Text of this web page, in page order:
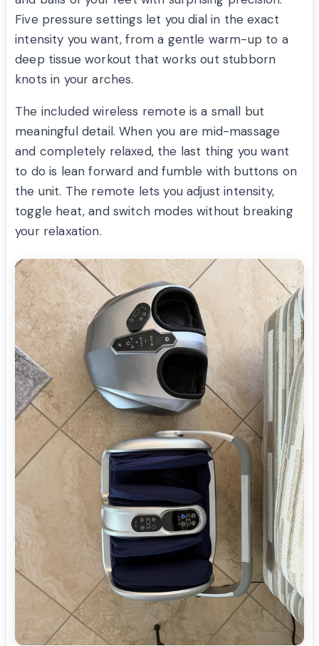
Five pressure settings let you dial in the exact
intensity you want, from a gentle warm-up to a
deep tissue workout that works out stubborn
knots in your arches.
The included wireless remote is a small but
meaningful detail. When you are mid-massage
and completely relaxed, the last thing you want
to do is lean forward and fumble with buttons on
the unit. The remote lets you adjust intensity,
toggle heat, and switch modes without breaking
your relaxation.